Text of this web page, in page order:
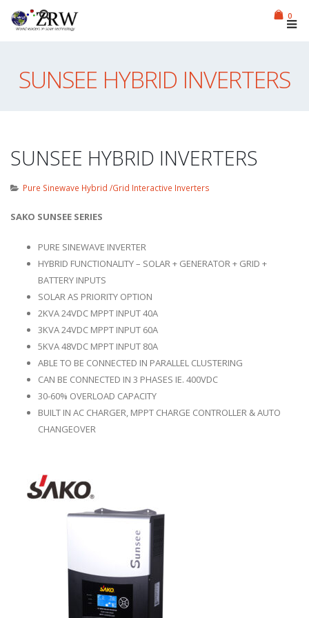
0
SUNSEE HYBRID INVERTERS
SUNSEE HYBRID INVERTERS
Pure Sinewave Hybrid /Grid Interactive Inverters
SAKO SUNSEE SERIES
PURE SINEWAVE INVERTER
HYBRID FUNCTIONALITY – SOLAR + GENERATOR + GRID +
BATTERY INPUTS
SOLAR AS PRIORITY OPTION
2KVA 24VDC MPPT INPUT 40A
3KVA 24VDC MPPT INPUT 60A
5KVA 48VDC MPPT INPUT 80A
ABLE TO BE CONNECTED IN PARALLEL CLUSTERING
CAN BE CONNECTED IN 3 PHASES IE. 400VDC
30-60% OVERLOAD CAPACITY
BUILT IN AC CHARGER, MPPT CHARGE CONTROLLER & AUTO
CHANGEOVER